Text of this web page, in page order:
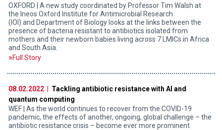
OXFORD | A new study coordinated by Professor Tim Walsh at
the Ineos Oxford Institute for Antimicrobial Research
(IOI) and Department of Biology looks at the links between the
presence of bacteria resistant to antibiotics isolated from
mothers and their newborn babies living across 7 LMICs in Africa
and South Asia.
Full Story
08.02.2022 |
Tackling antibiotic resistance with AI and
quantum computing
WEF | As the world continues to recover from the COVID-19
pandemic, the effects of another, ongoing, global challenge – the
antibiotic resistance crisis – become ever more prominent.